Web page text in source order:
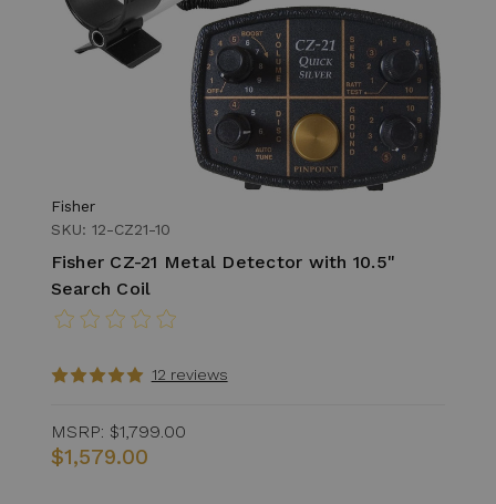
Fisher
SKU: 12-CZ21-10
Fisher CZ-21 Metal Detector with 10.5"
Search Coil
12 reviews
MSRP: $1,799.00
$1,579.00